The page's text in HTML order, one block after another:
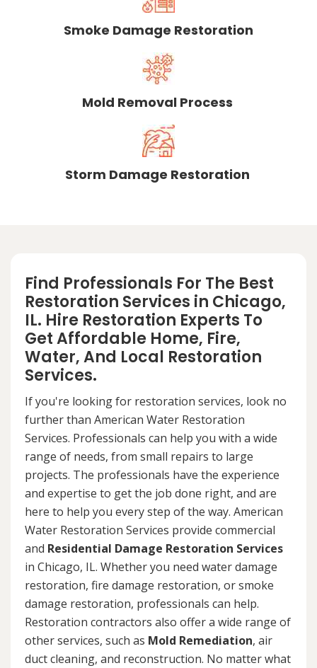
Smoke Damage Restoration
Mold Removal Process
Storm Damage Restoration
Find Professionals For The Best
Restoration Services in Chicago,
IL. Hire Restoration Experts To
Get Affordable Home, Fire,
Water, And Local Restoration
Services.
If you're looking for restoration services, look no
further than American Water Restoration
Services. Professionals can help you with a wide
range of needs, from small repairs to large
projects. The professionals have the experience
and expertise to get the job done right, and are
here to help you every step of the way. American
Water Restoration Services provide commercial
and Residential Damage Restoration Services
in Chicago, IL. Whether you need water damage
restoration, fire damage restoration, or smoke
damage restoration, professionals can help.
Restoration contractors also offer a wide range of
other services, such as Mold Remediation, air
duct cleaning, and reconstruction. No matter what